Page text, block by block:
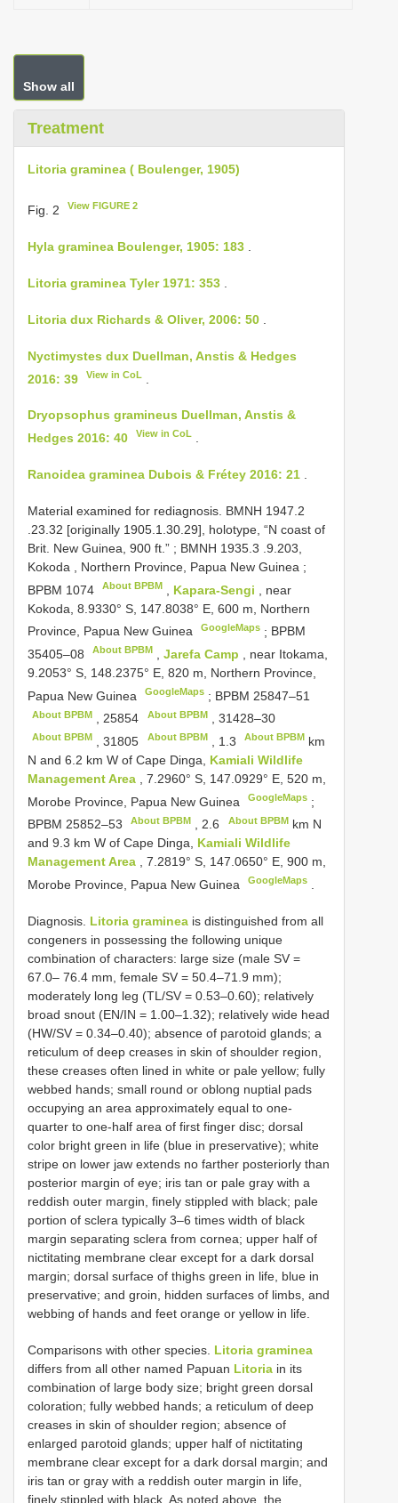
Show all
Treatment
Litoria graminea ( Boulenger, 1905)
Fig. 2 View FIGURE 2
Hyla graminea Boulenger, 1905: 183
Litoria graminea Tyler 1971: 353
Litoria dux Richards & Oliver, 2006: 50
Nyctimystes dux Duellman, Anstis & Hedges
2016: 39
View in CoL
Dryopsophus gramineus Duellman, Anstis &
Hedges 2016: 40
View in CoL
Ranoidea graminea Dubois & Frétey 2016: 21
Material examined for rediagnosis. BMNH 1947.2
.23.32 [originally 1905.1.30.29], holotype, “N coast of
Brit. New Guinea, 900 ft.” ; BMNH 1935.3 .9.203,
Kokoda , Northern Province, Papua New Guinea ;
BPBM 1074
About BPBM Kapara-Sengi
, near
Kokoda, 8.9330° S, 147.8038° E, 600 m, Northern
Province, Papua New Guinea
GoogleMaps ; BPBM
35405–08
About BPBM ,Jarefa Camp
, near Itokama,
9.2053° S, 148.2375° E, 820 m, Northern Province,
Papua New Guinea
GoogleMaps ; BPBM 25847–51
About BPBM ,25854 About BPBM, 31428–30
About BPBM ,31805 About BPBM, 1.3 About BPBMkm
N and 6.2 km W of Cape Dinga, Kamiali Wildlife
Management Area
, 7.2960° S, 147.0929° E, 520 m,
Morobe Province, Papua New Guinea
GoogleMaps ;
BPBM 25852–53
About BPBM ,2.6 About BPBMkm N
and 9.3 km W of Cape Dinga, Kamiali Wildlife
Management Area , 7.2819° S, 147.0650° E, 900 m,
Morobe Province, Papua New Guinea
GoogleMaps
Diagnosis. Litoria graminea is distinguished from all
congeners in possessing the following unique
combination of characters: large size (male SV =
67.0– 76.4 mm, female SV = 50.4–71.9 mm);
moderately long leg (TL/SV = 0.53–0.60); relatively
broad snout (EN/IN = 1.00–1.32); relatively wide head
(HW/SV = 0.34–0.40); absence of parotoid glands; a
reticulum of deep creases in skin of shoulder region,
these creases often lined in white or pale yellow; fully
webbed hands; small round or oblong nuptial pads
occupying an area approximately equal to one-
quarter to one-half area of first finger disc; dorsal
color bright green in life (blue in preservative); white
stripe on lower jaw extends no farther posteriorly than
posterior margin of eye; iris tan or pale gray with a
reddish outer margin, finely stippled with black; pale
portion of sclera typically 3–6 times width of black
margin separating sclera from cornea; upper half of
nictitating membrane clear except for a dark dorsal
margin; dorsal surface of thighs green in life, blue in
preservative; and groin, hidden surfaces of limbs, and
webbing of hands and feet orange or yellow in life.
Comparisons with other species. Litoria graminea
differs from all other named Papuan Litoria in its
combination of large body size; bright green dorsal
coloration; fully webbed hands; a reticulum of deep
creases in skin of shoulder region; absence of
enlarged parotoid glands; upper half of nictitating
membrane clear except for a dark dorsal margin; and
iris tan or gray with a reddish outer margin in life,
finely stippled with black. As noted above, the